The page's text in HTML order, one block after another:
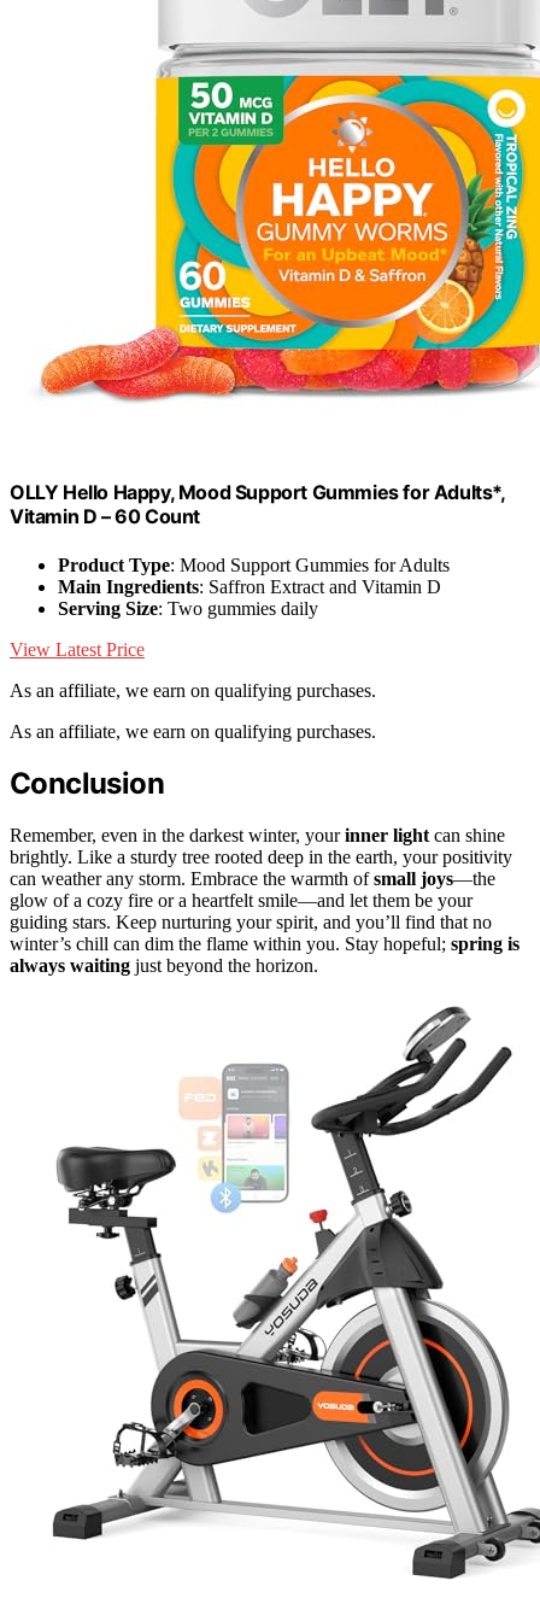
OLLY Hello Happy, Mood Support Gummies for Adults*,
Vitamin D – 60 Count
Product Type: Mood Support Gummies for Adults
Main Ingredients: Saffron Extract and Vitamin D
Serving Size: Two gummies daily
View Latest Price
As an affiliate, we earn on qualifying purchases.
As an affiliate, we earn on qualifying purchases.
Conclusion
Remember, even in the darkest winter, yourinner light can shine
brightly. Like a sturdy tree rooted deep in the earth, your positivity
can weather any storm. Embrace the warmth ofsmall joys—the
glow of a cozy fire or a heartfelt smile—and let them be your
guiding stars. Keep nurturing your spirit, and you’ll find that no
winter’s chill can dim the flame within you. Stay hopeful; spring is
always waiting just beyond the horizon.